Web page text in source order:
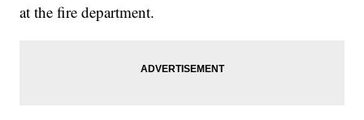
at the fire department.